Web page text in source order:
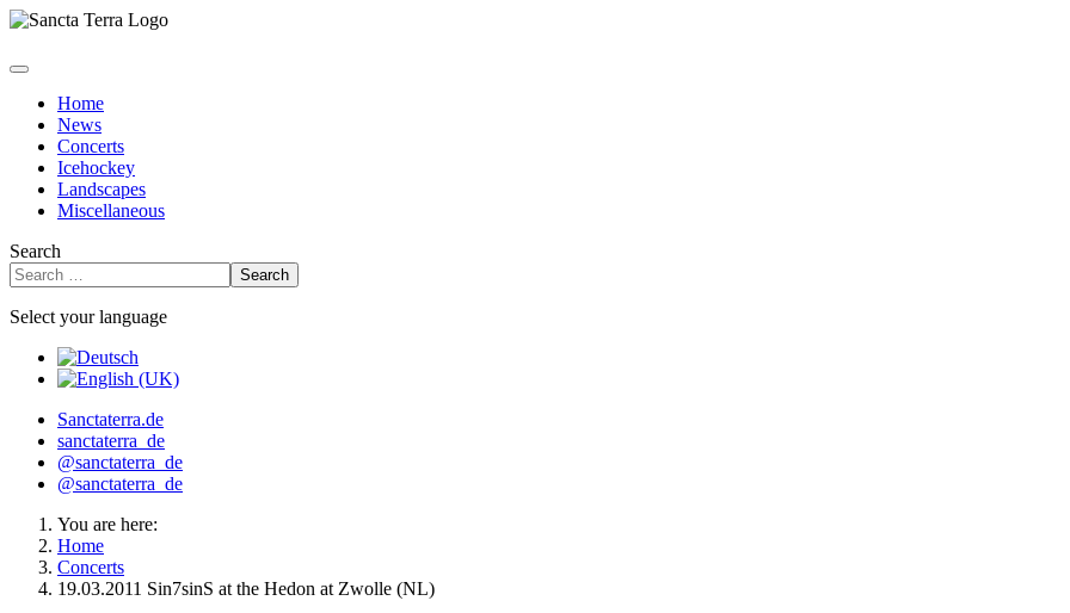
Home
News
Concerts
Icehockey
Landscapes
Miscellaneous
Search
Search
Select your language
Sanctaterra.de
sanctaterra_de
@sanctaterra_de
@sanctaterra_de
You are here:
Home
Concerts
19.03.2011 Sin7sinS at the Hedon at Zwolle (NL)